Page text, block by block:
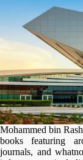
Mohammed bin
books featuring
journals, and